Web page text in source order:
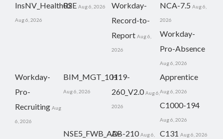
InsNV_Health02
Aug 6, 2026
RSE Aug 6, 2026
Workday-
Record-to-
Report Aug 6,
2026
NCA-7.5 Aug 6,
2026
Workday-
Pro-Absence
Aug 6, 2026
Workday-
Pro-
Recruiting Aug
6, 2026
BIM_MGT_101
Aug 6, 2026
H19-
260_V2.0 Aug 6,
2026
Apprentice
Aug 6, 2026
C1000-194
Aug 6, 2026
NSE5_FWB_AD-AB-210 Aug 6, C131 Aug 6, 2026